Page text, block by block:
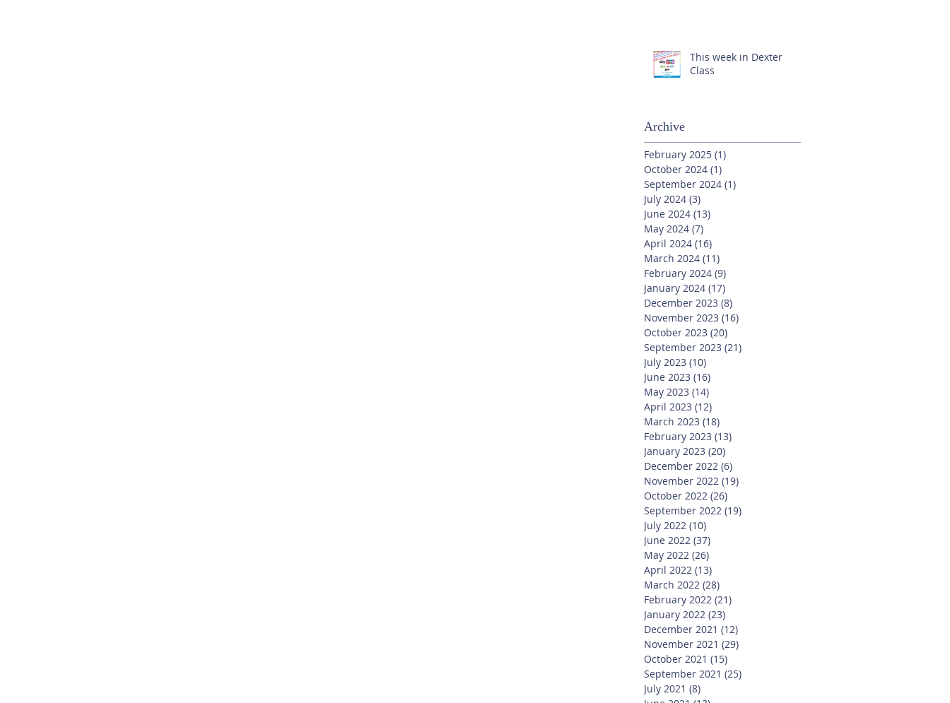
This week in Dexter
Class
Archive
February 2025 (1)
October 2024 (1)
September 2024 (1)
July 2024 (3)
June 2024 (13)
May 2024 (7)
April 2024 (16)
March 2024 (11)
February 2024 (9)
January 2024 (17)
December 2023 (8)
November 2023 (16)
October 2023 (20)
September 2023 (21)
July 2023 (10)
June 2023 (16)
May 2023 (14)
April 2023 (12)
March 2023 (18)
February 2023 (13)
January 2023 (20)
December 2022 (6)
November 2022 (19)
October 2022 (26)
September 2022 (19)
July 2022 (10)
June 2022 (37)
May 2022 (26)
April 2022 (13)
March 2022 (28)
February 2022 (21)
January 2022 (23)
December 2021 (12)
November 2021 (29)
October 2021 (15)
September 2021 (25)
July 2021 (8)